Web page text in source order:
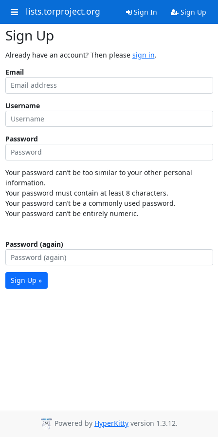
lists.torproject.org Sign In Sign Up
Sign Up
Already have an account? Then please sign in.
Email
Username
Password
Your password can’t be too similar to your other personal
information.
Your password must contain at least 8 characters.
Your password can’t be a commonly used password.
Your password can’t be entirely numeric.
Password (again)
Sign Up »
Powered by HyperKitty version 1.3.12.